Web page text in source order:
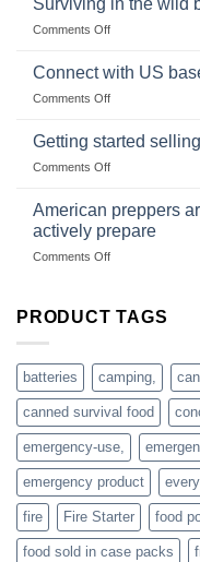
dropship-
Surviving in the wild
Comments Offon
in
with
Connect with US
Comments Offon
with
gear
dropshippers
Getting started
Comments Offon
selling
hunting
accessories
American preppers
actively prepare
Comments Offon
are
families
who
actively
PRODUCT TAGS
batteries camping,
canned survival food
emergency-use,
emergency product
fire Fire Starter food
food sold in case packs